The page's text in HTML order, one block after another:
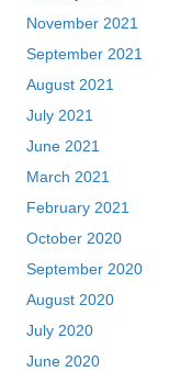
November 2021
September 2021
August 2021
July 2021
June 2021
March 2021
February 2021
October 2020
September 2020
August 2020
July 2020
June 2020